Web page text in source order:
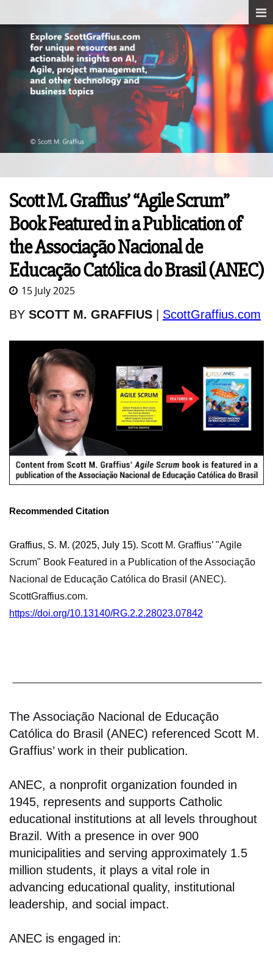
Scott M. Graffius’ “Agile Scrum”
Book Featured in a Publication of
the Associação Nacional de
Educação Católica do Brasil (ANEC)
15 July 2025
BY SCOTT M. GRAFFIUS ScottGraffius.com
Recommended Citation
Graffius, S. M. (2025, July 15). Scott M. Graffius’ "Agile
Scrum" Book Featured in a Publication of the Associação
Nacional de Educação Católica do Brasil (ANEC).
ScottGraffius.com.
https://doi.org/10.13140/RG.2.2.28023.07842
The Associação Nacional de Educação
Católica do Brasil (ANEC) referenced Scott M.
Graffius’ work in their publication.
ANEC, a nonprofit organization founded in
1945, represents and supports Catholic
educational institutions at all levels throughout
Brazil. With a presence in over 900
municipalities and serving approximately 1.5
million students, it plays a vital role in
advancing educational quality, institutional
leadership, and social impact.
ANEC is engaged in: